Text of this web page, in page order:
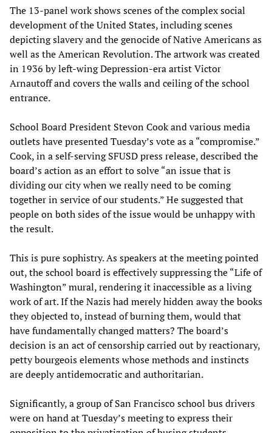
The 13-panel work shows scenes of the complex social
development of the United States, including scenes
depicting slavery and the genocide of Native Americans as
well as the American Revolution. The artwork was created
in 1936 by left-wing Depression-era artist Victor
Arnautoff and covers the walls and ceiling of the school
entrance.
School Board President Stevon Cook and various media
outlets have presented Tuesday’s vote as a “compromise.”
Cook, in a self-serving SFUSD press release, described the
board’s action as an effort to solve “an issue that is
dividing our city when we really need to be coming
together in service of our students.” He suggested that
people on both sides of the issue would be unhappy with
the result.
This is pure sophistry. As speakers at the meeting pointed
out, the school board is effectively suppressing the “Life of
Washington” mural, rendering it inaccessible as a living
work of art. If the Nazis had merely hidden away the books
they objected to, instead of burning them, would that
have fundamentally changed matters? The board’s
decision is an act of censorship carried out by reactionary,
petty bourgeois elements whose methods and instincts
are deeply antidemocratic and authoritarian.
Significantly, a group of San Francisco school bus drivers
were on hand at Tuesday’s meeting to express their